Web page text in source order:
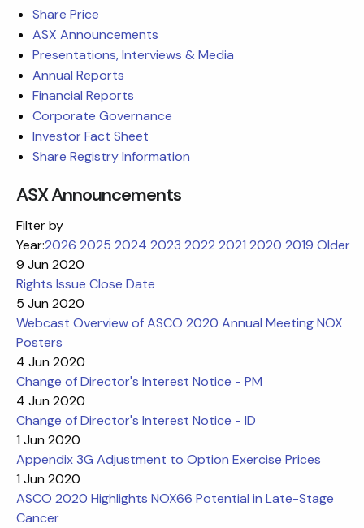
Share Price
ASX Announcements
Presentations, Interviews & Media
Annual Reports
Financial Reports
Corporate Governance
Investor Fact Sheet
Share Registry Information
ASX Announcements
Filter by
Year:2026 2025 2024 2023 2022 2021 2020 2019 Older
9 Jun 2020
Rights Issue Close Date
5 Jun 2020
Webcast Overview of ASCO 2020 Annual Meeting NOX
Posters
4 Jun 2020
Change of Director's Interest Notice - PM
4 Jun 2020
Change of Director's Interest Notice - ID
1 Jun 2020
Appendix 3G Adjustment to Option Exercise Prices
1 Jun 2020
ASCO 2020 Highlights NOX66 Potential in Late-Stage
Cancer